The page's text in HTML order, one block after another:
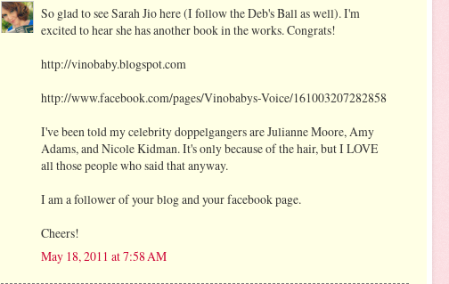
So glad to see Sarah Jio here (I follow the Deb's Ball as well). I'm
excited to hear she has another book in the works. Congrats!
http://vinobaby.blogspot.com
http://www.facebook.com/pages/Vinobabys-Voice/161003207282858
I've been told my celebrity doppelgangers are Julianne Moore, Amy
Adams, and Nicole Kidman. It's only because of the hair, but I LOVE
all those people who said that anyway.
I am a follower of your blog and your facebook page.
Cheers!
May 18, 2011 at 7:58 AM